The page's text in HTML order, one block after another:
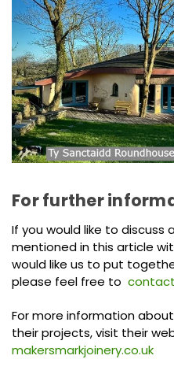
For further
If you would like to discuss
mentioned in this article
would like us to put
please feel free to
For more information
their projects, visit their
makersmarkjoinery.co.uk